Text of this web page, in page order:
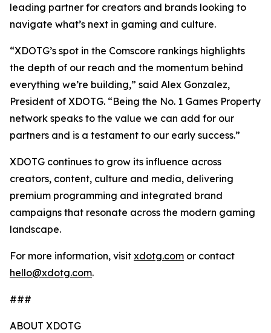
leading partner for creators and brands looking to
navigate what’s next in gaming and culture.
“XDOTG’s spot in the Comscore rankings highlights
the depth of our reach and the momentum behind
everything we’re building,” said Alex Gonzalez,
President of XDOTG. “Being the No. 1 Games Property
network speaks to the value we can add for our
partners and is a testament to our early success.”
XDOTG continues to grow its influence across
creators, content, culture and media, delivering
premium programming and integrated brand
campaigns that resonate across the modern gaming
landscape.
For more information, visit xdotg.com or contact
hello@xdotg.com.
###
ABOUT XDOTG